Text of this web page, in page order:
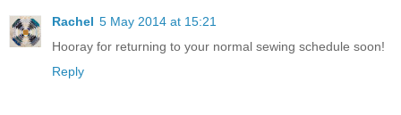
Rachel 5 May 2014 at 15:21
Hooray for returning to your normal sewing schedule soon!
Reply